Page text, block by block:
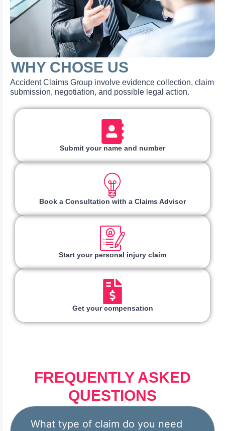
WHY CHOSE US
Accident Claims Group involve evidence collection, claim
submission, negotiation, and possible legal action.
Submit your name and number
Book a Consultation with a Claims Advisor
Start your personal injury claim
Get your compensation
FREQUENTLY ASKED
QUESTIONS
What type of claim do you need